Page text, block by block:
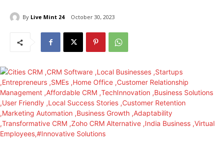
By Live Mint 24 October 30, 2023